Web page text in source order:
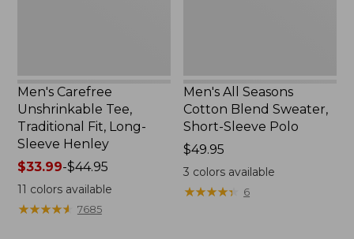
Men's Carefree
Unshrinkable Tee,
Traditional Fit, Long-
Sleeve Henley
Price
range
from:
$33.99-$44.95
11 colors available
★★★★★
★★★★★ 7685
Men's All Seasons
Cotton Blend Sweater,
Short-Sleeve Polo
Price:
$49.95
$49.95
3 colors available
★★★★★
★★★★★ 6